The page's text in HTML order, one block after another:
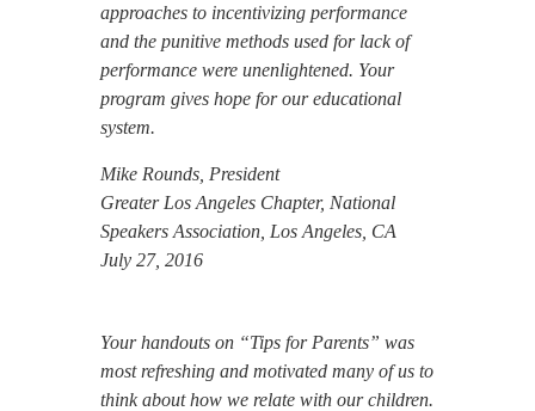
approaches to incentivizing performance
and the punitive methods used for lack of
performance were unenlightened. Your
program gives hope for our educational
system.
Mike Rounds, President
Greater Los Angeles Chapter, National
Speakers Association, Los Angeles, CA
July 27, 2016
Your handouts on “Tips for Parents” was
most refreshing and motivated many of us to
think about how we relate with our children.